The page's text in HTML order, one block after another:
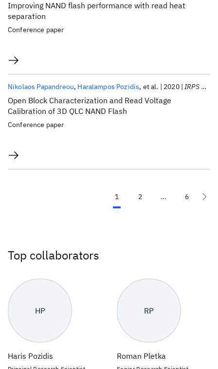
Improving NAND flash performance with read heat
separation
Conference paper
Open Block Characterization and Read Voltage
Calibration of 3D QLC NAND Flash
Nikolaos Papandreou Haralampos Pozidis et al. 2020 IRPS 2020
Conference paper
1 2 ... 6
Top collaborators
HP
Haris Pozidis
RP
Roman Pletka